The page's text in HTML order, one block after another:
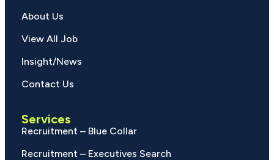
About Us
View All Job
Insight/News
Contact Us
Services
Recruitment – Blue Collar
Recruitment – Executives Search